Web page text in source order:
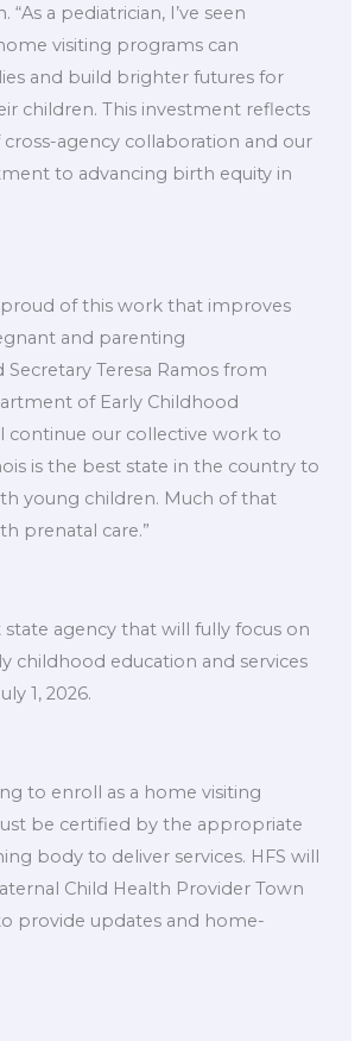
“As a pediatrician, I’ve seen
visiting programs can
and build brighter futures for
children. This investment reflects
agency collaboration and our
to advancing birth equity in
proud of this work that improves
and parenting
Secretary Teresa Ramos from
of Early Childhood
continue our collective work to
is the best state in the country to
young children. Much of that
prenatal care.”
state agency that will fully focus on
childhood education and services
1, 2026.
to enroll as a home visiting
be certified by the appropriate
body to deliver services. HFS will
Child Health Provider Town
provide updates and home-